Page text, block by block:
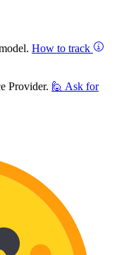
How to track
Provider. 🙋 Ask for